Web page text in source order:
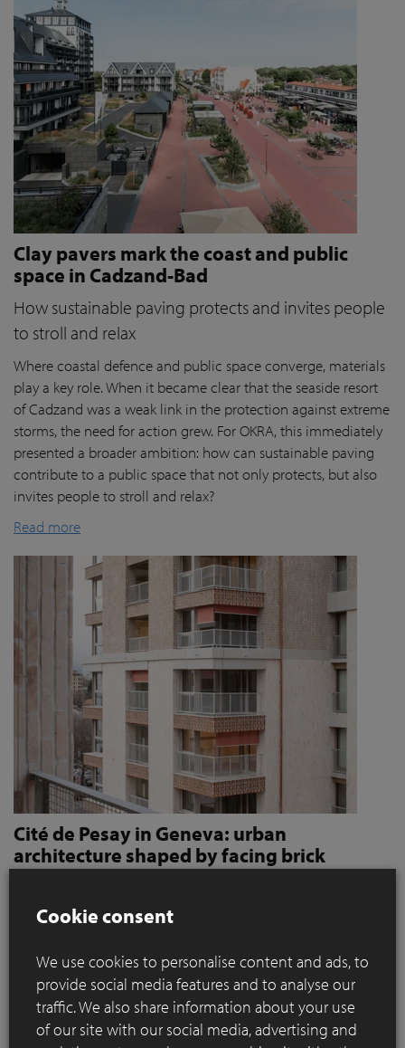
Clay pavers mark the coast and public
space in Cadzand-Bad
How sustainable paving protects and invites people
to stroll and relax
Where coastal defence and public space converge, materials
play a key role. When it became clear that the seaside resort
of Cadzand was a weak link in the protection against extreme
storms, the need for action grew. For OKRA, this immediately
presented a broader ambition: how can sustainable paving
contribute to a public space that not only protects, but also
invites people to stroll and relax?
Read more
Cité de Pesay in Geneva: urban
architecture shaped by facing brick
to give character and robustness to an urban
Located in a rapidly changing area in the immediate vicinity
of the Léman Express's ‘Bachet’ stop, the Cité de Pesay is a
major urban development project for southern Geneva. The
result of an SIA 142* competition launched in 2016, the
Cookie consent
We use cookies to personalise content and ads, to
provide social media features and to analyse our
traffic. We also share information about your use
of our site with our social media, advertising and